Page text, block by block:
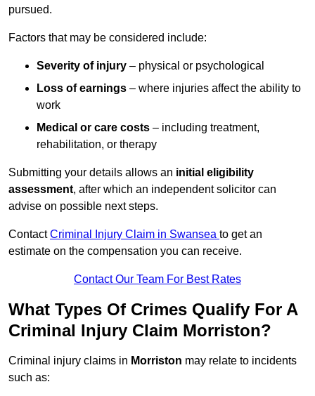
pursued.
Factors that may be considered include:
Severity of injury – physical or psychological
Loss of earnings – where injuries affect the ability to
work
Medical or care costs – including treatment,
rehabilitation, or therapy
Submitting your details allows an initial eligibility
assessment, after which an independent solicitor can
advise on possible next steps.
ContactCriminal Injury Claim in Swansea to get an
estimate on the compensation you can receive.
Contact Our Team For Best Rates
What Types Of Crimes Qualify For A
Criminal Injury Claim Morriston?
Criminal injury claims in Morriston may relate to incidents
such as: